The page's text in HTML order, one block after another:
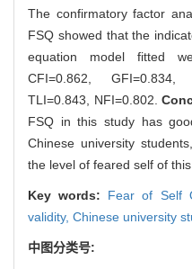
The confirmatory factor
FSQ showed that the
equation model fitted
CFI=0.862, GFI=0.834,
TLI=0.843, NFI=0.802.
FSQ in this study has
Chinese university
the level of feared self of this
Key words: Fear of Self
validity, Chinese university
中图分类号: